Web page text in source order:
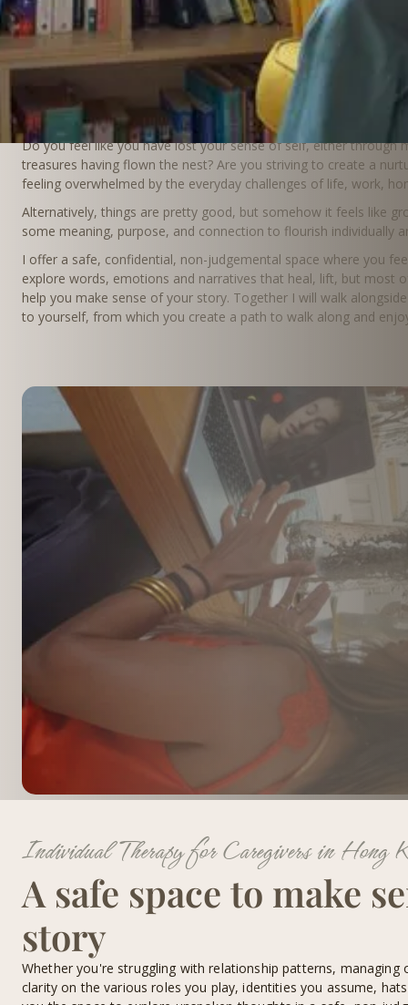
Together we
Walking beside you
season of
Do you feel like you have lost your sense of self, either through
treasures having flown the nest? Are you striving to create a
feeling overwhelmed by the everyday challenges of life, work,
Alternatively, things are pretty good, but somehow it feels like
some meaning, purpose, and connection to flourish individually
I offer a safe, confidential, non-judgemental space where you
explore words, emotions and narratives that heal, lift, but most
help you make sense of your story. Together I will walk
to yourself, from which you create a path to walk along and
Individual Therapy for Caregivers in Hong
A safe space to make
story
Whether you're struggling with relationship patterns,
clarity on the various roles you play, identities you assume,